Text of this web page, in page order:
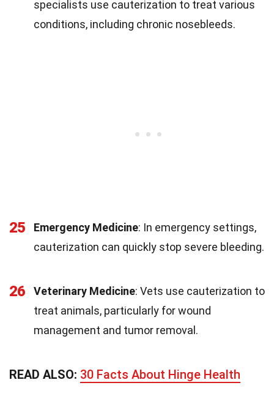
specialists use cauterization to treat various
conditions, including chronic nosebleeds.
25 Emergency Medicine: In emergency settings,
cauterization can quickly stop severe bleeding.
26 Veterinary Medicine: Vets use cauterization to
treat animals, particularly for wound
management and tumor removal.
READ ALSO: 30 Facts About Hinge Health